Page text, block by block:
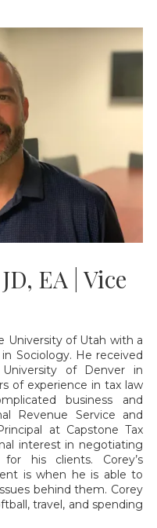
EA | Vice
University of Utah with a
Sociology. He received
of Denver in
of experience in tax law
business and
Revenue Service and
at Capstone Tax
interest in negotiating
his clients. Corey’s
is when he is able to
behind them. Corey
travel, and spending